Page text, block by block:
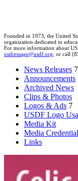
Founded in 1973, the United
organization dedicated to
For more information about
usdressage@usdf.org, or call
News Releases 7
Announcements
Archived News
Clips & Photos
Logos & Ads 7
USDF Logo
Media Kit
Media
Links